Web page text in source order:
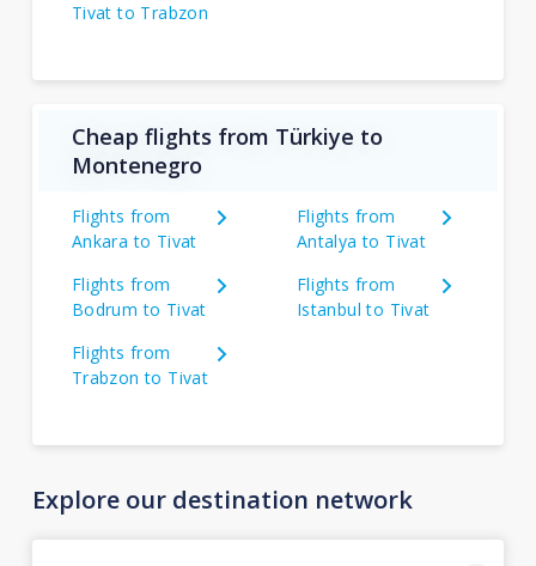
Tivat to Trabzon
Cheap flights from Türkiye to
Montenegro
Flights from
Ankara to Tivat
Flights from
Antalya to Tivat
Flights from
Bodrum to Tivat
Flights from
Istanbul to Tivat
Flights from
Trabzon to Tivat
Explore our destination network